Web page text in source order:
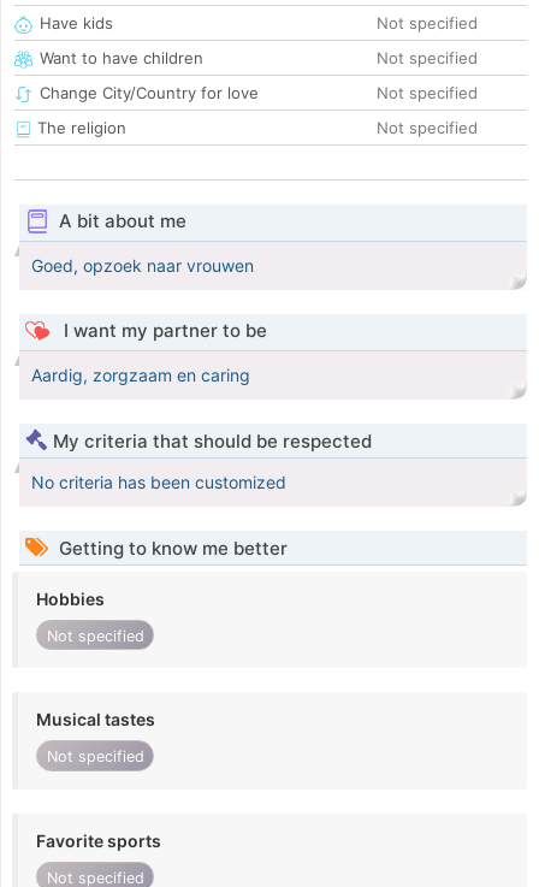
Have kids
Not specified
Want to have children
Not specified
Change City/Country for love
Not specified
The religion
Not specified
A bit about me
Goed, opzoek naar vrouwen
I want my partner to be
Aardig, zorgzaam en caring
My criteria that should be respected
No criteria has been customized
Getting to know me better
Hobbies
Not specified
Musical tastes
Not specified
Favorite sports
Not specified